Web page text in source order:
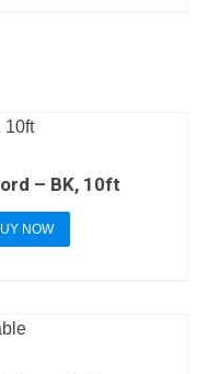
– BK, 10ft
NOW